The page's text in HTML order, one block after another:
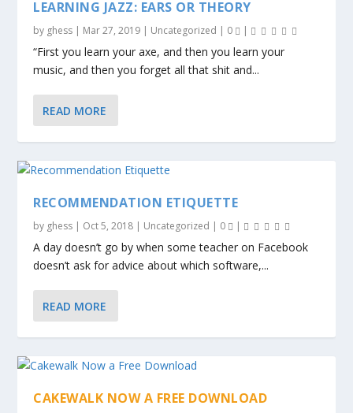
LEARNING JAZZ: EARS OR THEORY
by ghess | Mar 27, 2019 | Uncategorized | 0 |
“First you learn your axe, and then you learn your
music, and then you forget all that shit and...
READ MORE
RECOMMENDATION ETIQUETTE
by ghess | Oct 5, 2018 | Uncategorized | 0 |
A day doesn’t go by when some teacher on Facebook
doesn’t ask for advice about which software,...
READ MORE
CAKEWALK NOW A FREE DOWNLOAD